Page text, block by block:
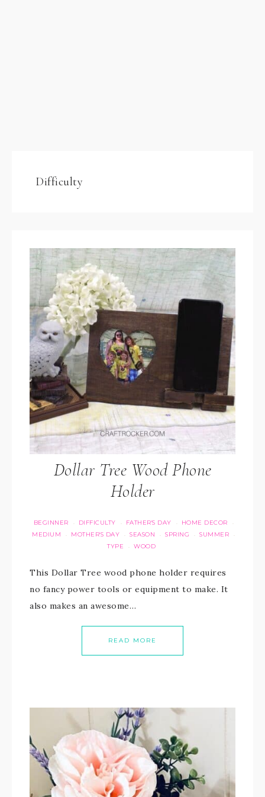
Difficulty
Dollar Tree Wood Phone
Holder
BEGINNER · DIFFICULTY · FATHER'S DAY · HOME DECOR ·
MEDIUM · MOTHER'S DAY · SEASON · SPRING · SUMMER ·
TYPE · WOOD
This Dollar Tree wood phone holder requires
no fancy power tools or equipment to make. It
also makes an awesome…
READ MORE